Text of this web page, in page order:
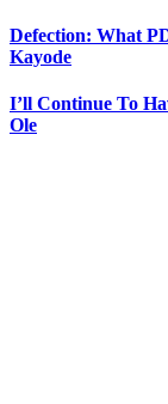
Defection: What
Kayode
I’ll Continue To
Ole